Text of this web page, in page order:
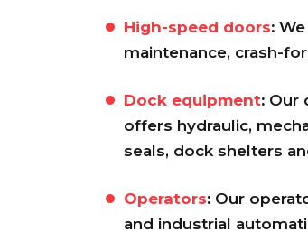
High-speed doors:
maintenance, crash-
Dock equipment: Our
offers hydraulic,
seals, dock shelters
Operators: Our
and industrial